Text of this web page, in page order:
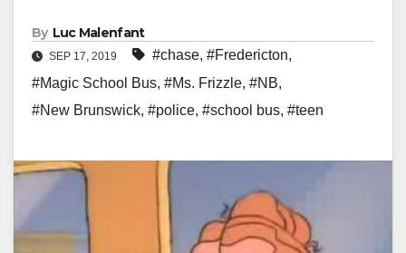
By Luc Malenfant
SEP 17, 2019 #chase, #Fredericton,
#Magic School Bus, #Ms. Frizzle, #NB,
#New Brunswick, #police, #school bus, #teen